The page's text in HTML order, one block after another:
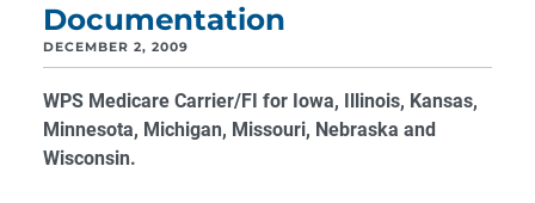
Documentation
DECEMBER 2, 2009
WPS Medicare Carrier/FI for Iowa, Illinois, Kansas,
Minnesota, Michigan, Missouri, Nebraska and
Wisconsin.